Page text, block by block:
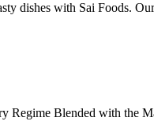
dishes with Sai Foods.
Regime Blended with the